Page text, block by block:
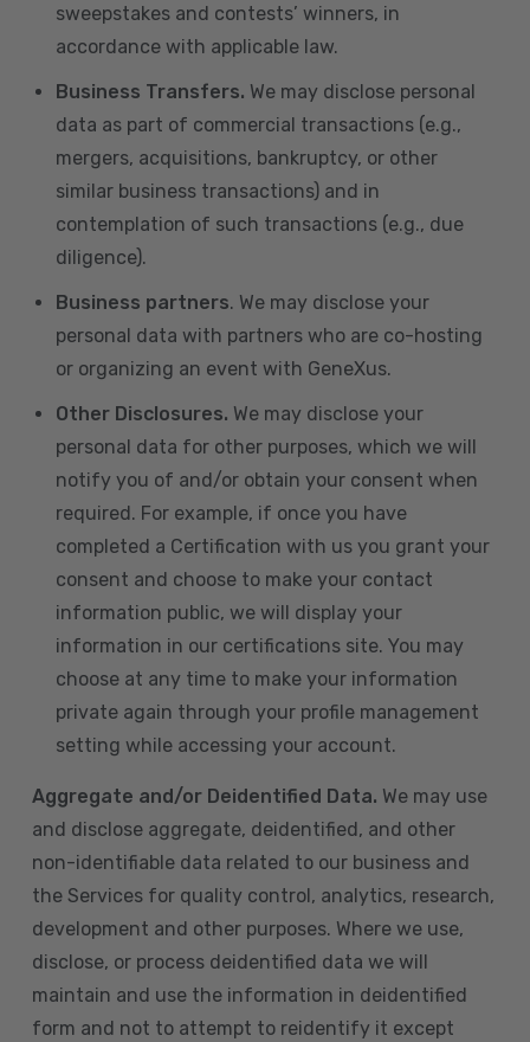
sweepstakes and contests’ winners, in
accordance with applicable law.
Business Transfers. We may disclose personal
data as part of commercial transactions (e.g.,
mergers, acquisitions, bankruptcy, or other
similar business transactions) and in
contemplation of such transactions (e.g., due
diligence).
Business partners. We may disclose your
personal data with partners who are co-hosting
or organizing an event with GeneXus.
Other Disclosures. We may disclose your
personal data for other purposes, which we will
notify you of and/or obtain your consent when
required. For example, if once you have
completed a Certification with us you grant your
consent and choose to make your contact
information public, we will display your
information in our certifications site. You may
choose at any time to make your information
private again through your profile management
setting while accessing your account.
Aggregate and/or Deidentified Data. We may use
and disclose aggregate, deidentified, and other
non-identifiable data related to our business and
the Services for quality control, analytics, research,
development and other purposes. Where we use,
disclose, or process deidentified data we will
maintain and use the information in deidentified
form and not to attempt to reidentify it except